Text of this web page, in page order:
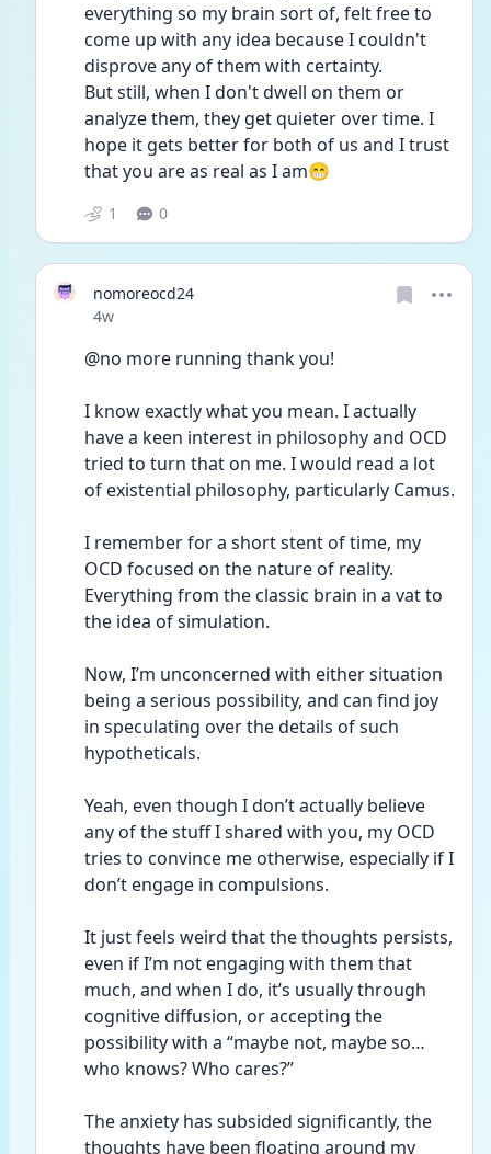
everything so my brain sort of, felt free to
come up with any idea because I couldn't
disprove any of them with certainty.
But still, when I don't dwell on them or
analyze them, they get quieter over time. I
hope it gets better for both of us and I trust
that you are as real as I am😁
1 0
nomoreocd24
Date posted
4w
@no more running thank you!
I know exactly what you mean. I actually
have a keen interest in philosophy and OCD
tried to turn that on me. I would read a lot
I remember for a short stent of time, my
OCD focused on the nature of reality.
Everything from the classic brain in a vat to
the idea of simulation.
Now, I’m unconcerned with either situation
being a serious possibility, and can find joy
in speculating over the details of such
hypotheticals.
Yeah, even though I don’t actually believe
any of the stuff I shared with you, my OCD
tries to convince me otherwise, especially if I
don’t engage in compulsions.
It just feels weird that the thoughts persists,
even if I’m not engaging with them that
much, and when I do, it’s usually through
cognitive diffusion, or accepting the
possibility with a “maybe not, maybe so…
who knows? Who cares?”
The anxiety has subsided significantly, the
thoughts have been floating around my